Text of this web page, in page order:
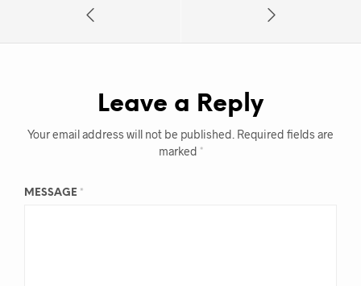
Leave a Reply
Your email address will not be published. Required fields are
marked *
MESSAGE *